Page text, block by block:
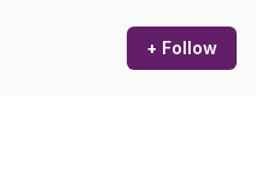
+ Follow